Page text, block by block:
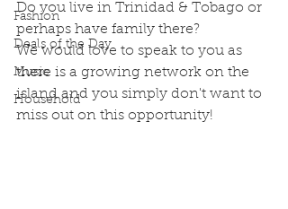
Fashion
Deals of the Day
Music
Household
Do you live in Trinidad & Tobago or
perhaps have family there?
We would love to speak to you as
there is a growing network on the
island and you simply don't want to
miss out on this opportunity!